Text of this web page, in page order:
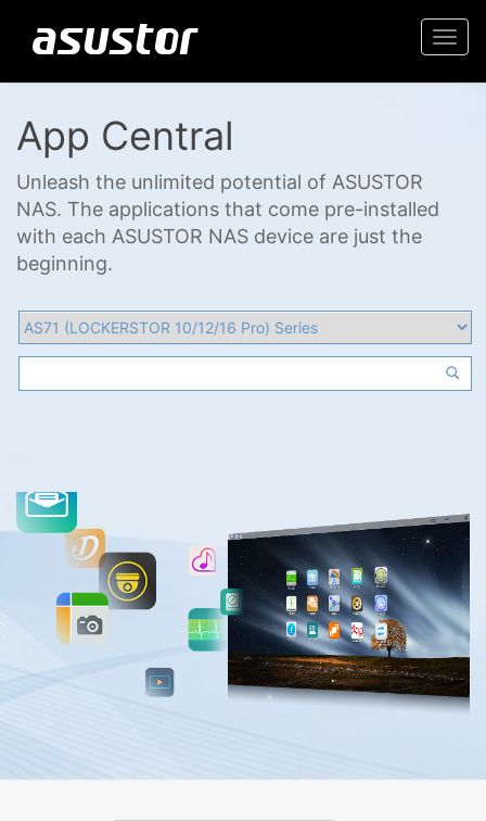
App Central
Unleash the unlimited potential of ASUSTOR
NAS. The applications that come pre-installed
with each ASUSTOR NAS device are just the
beginning.